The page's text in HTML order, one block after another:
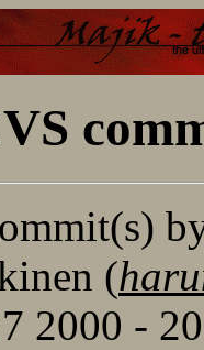
(
2000 -